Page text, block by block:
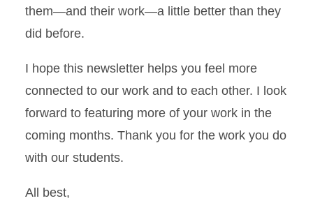
them—and their work—a little better than they
did before.
I hope this newsletter helps you feel more
connected to our work and to each other. I look
forward to featuring more of your work in the
coming months. Thank you for the work you do
with our students.
All best,